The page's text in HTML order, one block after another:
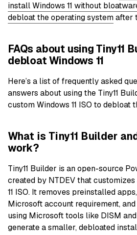
install Windows 11 without
debloat the operating systemafter
FAQs about using Tiny11
debloat Windows 11
Here’s a list of frequently asked
answers about using the Tiny11
custom Windows 11 ISO to debloat
What is Tiny11 Builder
work?
Tiny11 Builder is an open-source
created by NTDEV that
11 ISO. It removes preinstalled
Microsoft account requirement,
using Microsoft tools like DISM
generate a smaller, debloated